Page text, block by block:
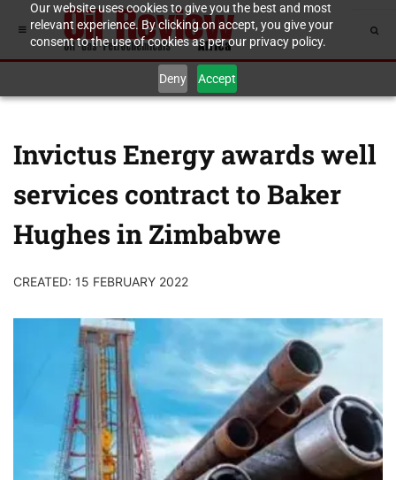
Our website uses cookies to give you the best and most
relevant experience. By clicking on accept, you give your
consent to the use of cookies as per our privacy policy.
Deny Accept
Invictus Energy awards well
services contract to Baker
Hughes in Zimbabwe
CREATED: 15 FEBRUARY 2022